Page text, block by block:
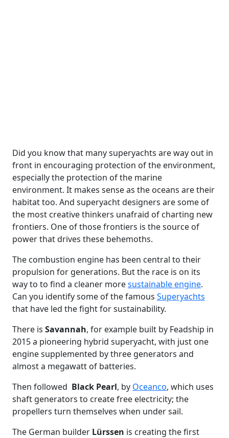
Did you know that many superyachts are way out in
front in encouraging protection of the environment,
especially the protection of the marine
environment. It makes sense as the oceans are their
habitat too. And superyacht designers are some of
the most creative thinkers unafraid of charting new
frontiers. One of those frontiers is the source of
power that drives these behemoths.
The combustion engine has been central to their
propulsion for generations. But the race is on its
way to to find a cleaner moresustainable engine.
Can you identify some of the famous Superyachts
that have led the fight for sustainability.
There is Savannah, for example built by Feadship in
2015 a pioneering hybrid superyacht, with just one
engine supplemented by three generators and
almost a megawatt of batteries.
Then followed Black Pearl, by Oceanco, which uses
shaft generators to create free electricity; the
propellers turn themselves when under sail.
The German builder Lürssen is creating the first